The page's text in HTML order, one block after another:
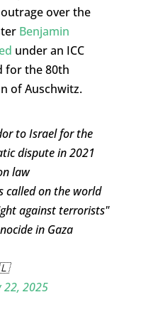
over the
Benjamin
under an ICC
for the 80th
of Auschwitz.
to Israel for the
dispute in 2021
law
called on the world
against terrorists"
in Gaza
22, 2025